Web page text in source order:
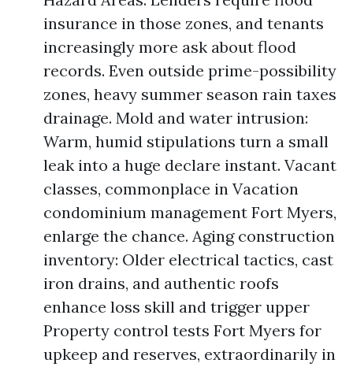
insurance in those zones, and tenants
increasingly more ask about flood
records. Even outside prime-possibility
zones, heavy summer season rain taxes
drainage. Mold and water intrusion:
Warm, humid stipulations turn a small
leak into a huge declare instant. Vacant
classes, commonplace in Vacation
condominium management Fort Myers,
enlarge the chance. Aging construction
inventory: Older electrical tactics, cast
iron drains, and authentic roofs
enhance loss skill and trigger upper
Property control tests Fort Myers for
upkeep and reserves, extraordinarily in